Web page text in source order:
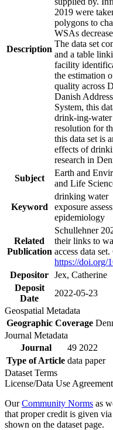
Description
2019 were
polygons to
WSAs
The data set
and a table
facility
the estimation
quality across
Danish
System, this
drink-ing-
resolution for
this data set is
effects of
research in
Subject
Earth and
and Life
Keyword
drinking water
exposure
epidemiology
Related
Publication
Schullehner
their links to
access data
https://doi.org/
Depositor Jex, Catherine
Deposit
Date
2022-05-23
Geospatial Metadata
Geographic Coverage
Journal Metadata
Journal
49 2022
Type of Article data paper
Dataset Terms
License/Data Use Agreement
OurCommunity Norms as
that proper credit is given
shown on the dataset page.